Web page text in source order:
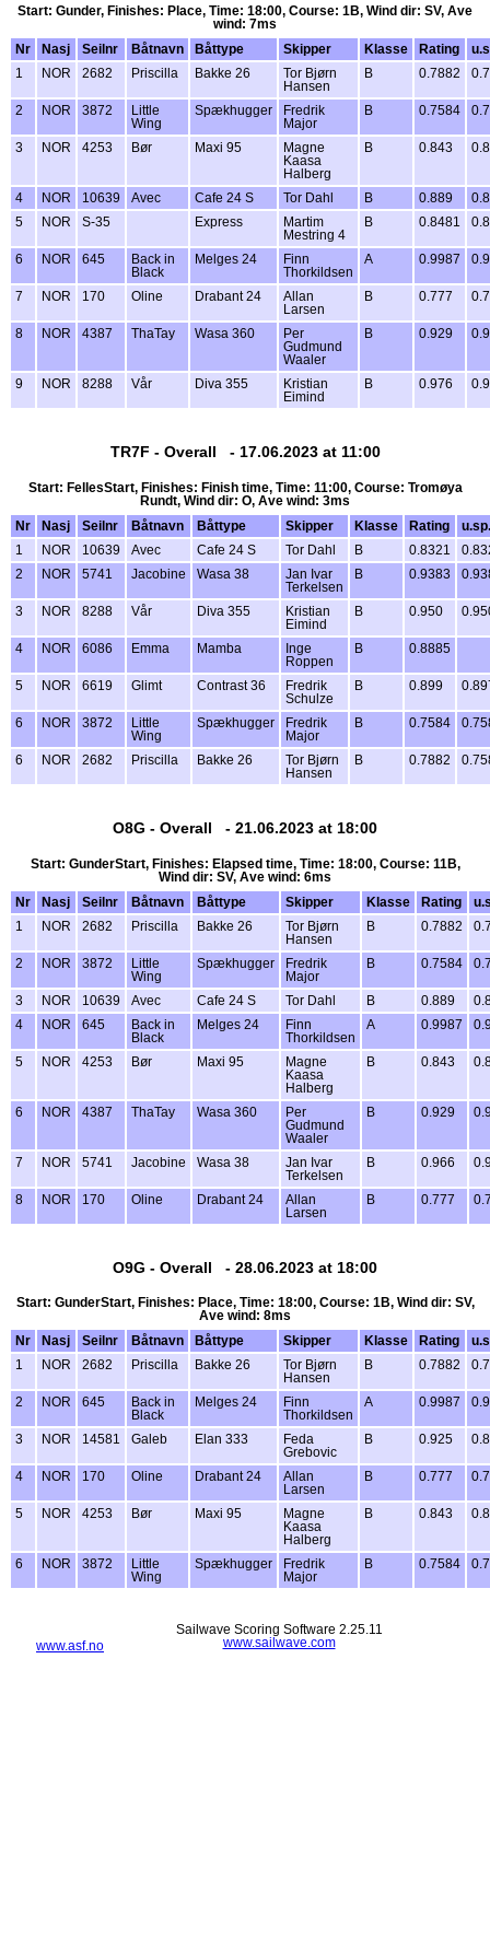
Start: Gunder, Finishes: Place, Time: 18:00, Course: 1B, Wind dir: SV, Ave
wind: 7ms
Nr
Nasj Seilnr Båtnavn Båttype Skipper Klasse Rating
1
NOR 2682 Priscilla Bakke 26
Tor Bjørn
Hansen
B 0.7882
2 NOR 3872
Little
Wing
Spækhugger
Fredrik
Major
B 0.7584
3 NOR 4253 Bør Maxi 95
Magne
Kaasa
Halberg
B 0.843
4 NOR 10639 Avec Cafe 24 S Tor Dahl B 0.889
5
NOR S-35 Express
Martim
Mestring 4
B 0.8481
6 NOR 645
Back in
Black
Melges 24
Finn
Thorkildsen
A 0.9987
7 NOR 170 Oline Drabant 24
Allan
Larsen
B 0.777
8 NOR 4387 ThaTay Wasa 360
Per
Gudmund
Waaler
B 0.929
9 NOR 8288 Vår Diva 355
Kristian
Eimind
B 0.976
TR7F - Overall - 17.06.2023 at 11:00
Start: FellesStart, Finishes: Finish time, Time: 11:00, Course: Tromøya
Rundt, Wind dir: O, Ave wind: 3ms
Nr
Nasj Seilnr Båtnavn Båttype Skipper Klasse Rating
u.sp.
1
NOR 10639 Avec Cafe 24 S Tor Dahl B 0.8321
2
NOR 5741 Jacobine Wasa 38
Jan Ivar
Terkelsen
B 0.9383
3 NOR 8288 Vår Diva 355
Kristian
Eimind
B 0.950
4 NOR 6086 Emma Mamba
Inge
Roppen
B 0.8885
5 NOR 6619 Glimt Contrast 36
Fredrik
Schulze
B 0.899
6 NOR 3872
Little
Wing
Spækhugger
Fredrik
Major
B 0.7584
6 NOR 2682 Priscilla Bakke 26
Tor Bjørn
Hansen
B 0.7882
O8G - Overall - 21.06.2023 at 18:00
Start: GunderStart, Finishes: Elapsed time, Time: 18:00, Course: 11B,
Wind dir: SV, Ave wind: 6ms
Nr
Nasj Seilnr Båtnavn Båttype Skipper Klasse Rating
1
NOR 2682 Priscilla Bakke 26
Tor Bjørn
Hansen
B 0.7882
2 NOR 3872
Little
Wing
Spækhugger
Fredrik
Major
B 0.7584
3 NOR 10639 Avec Cafe 24 S Tor Dahl B 0.889
4
NOR 645
Back in
Black
Melges 24
Finn
Thorkildsen
A 0.9987
5 NOR 4253 Bør Maxi 95
Magne
Kaasa
Halberg
B 0.843
6 NOR 4387 ThaTay Wasa 360
Per
Gudmund
Waaler
B 0.929
7 NOR 5741 Jacobine Wasa 38
Jan Ivar
Terkelsen
B 0.966
8 NOR 170 Oline Drabant 24
Allan
Larsen
B 0.777
O9G - Overall - 28.06.2023 at 18:00
Start: GunderStart, Finishes: Place, Time: 18:00, Course: 1B, Wind dir: SV,
Ave wind: 8ms
Nr
Nasj Seilnr Båtnavn Båttype Skipper Klasse Rating
1
NOR 2682 Priscilla Bakke 26
Tor Bjørn
Hansen
B 0.7882
2 NOR 645
Back in
Black
Melges 24
Finn
Thorkildsen
A 0.9987
3 NOR 14581 Galeb Elan 333
Feda
Grebovic
B 0.925
4 NOR 170 Oline Drabant 24
Allan
Larsen
B 0.777
5 NOR 4253 Bør Maxi 95
Magne
Kaasa
Halberg
B 0.843
6 NOR 3872
Little
Wing
Spækhugger
Fredrik
Major
B 0.7584
www.asf.no
Sailwave Scoring Software 2.25.11
www.sailwave.com